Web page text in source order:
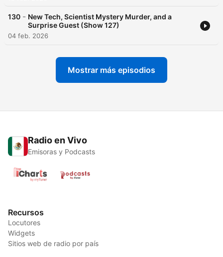
130 - New Tech, Scientist Mystery Murder, and a
Surprise Guest (Show 127)
04 feb. 2026
Mostrar más episodios
Radio en Vivo
Emisoras y Podcasts
Recursos
Locutores
Widgets
Sitios web de radio por país